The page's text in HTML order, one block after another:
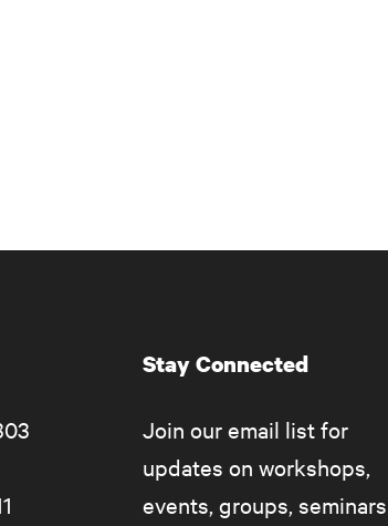
Stay Connected
Join our email list for
updates on workshops,
events, groups, seminars